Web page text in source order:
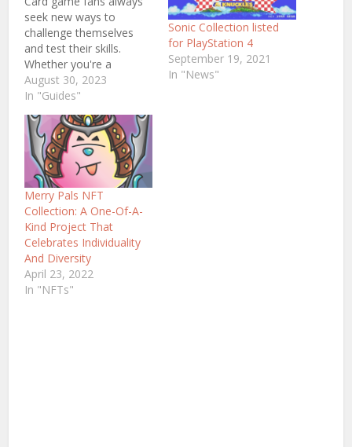
seek new ways to
challenge themselves
and test their skills.
Whether you're a
seasoned card game
player or just starting,
sharpen your trick-
avoidance strategies
than by trying some of
these five must-play
games! From the
original trick-avoidance
game Hearts to…
August 30, 2023
In "Guides"
Sonic Collection listed
for PlayStation 4
September 19, 2021
In "News"
Merry Pals NFT
Collection: A One-Of-A-
Kind Project That
Celebrates Individuality
And Diversity
April 23, 2022
In "NFTs"